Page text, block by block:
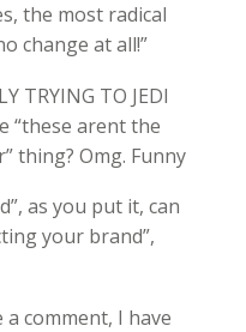
the most radical
change at all!”
TRYING TO JEDI
“these arent the
thing? Omg. Funny
as you put it, can
your brand”,
comment, I have